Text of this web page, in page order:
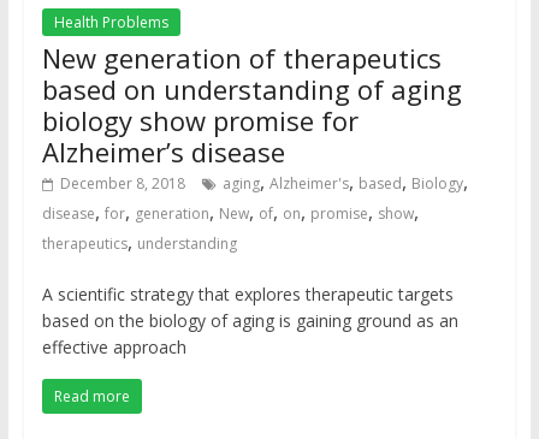
Health Problems
New generation of therapeutics
based on understanding of aging
biology show promise for
Alzheimer’s disease
December 8, 2018 aging, Alzheimer's, based, Biology,
disease, for, generation, New, of, on, promise, show,
therapeutics, understanding
A scientific strategy that explores therapeutic targets
based on the biology of aging is gaining ground as an
effective approach
Read more